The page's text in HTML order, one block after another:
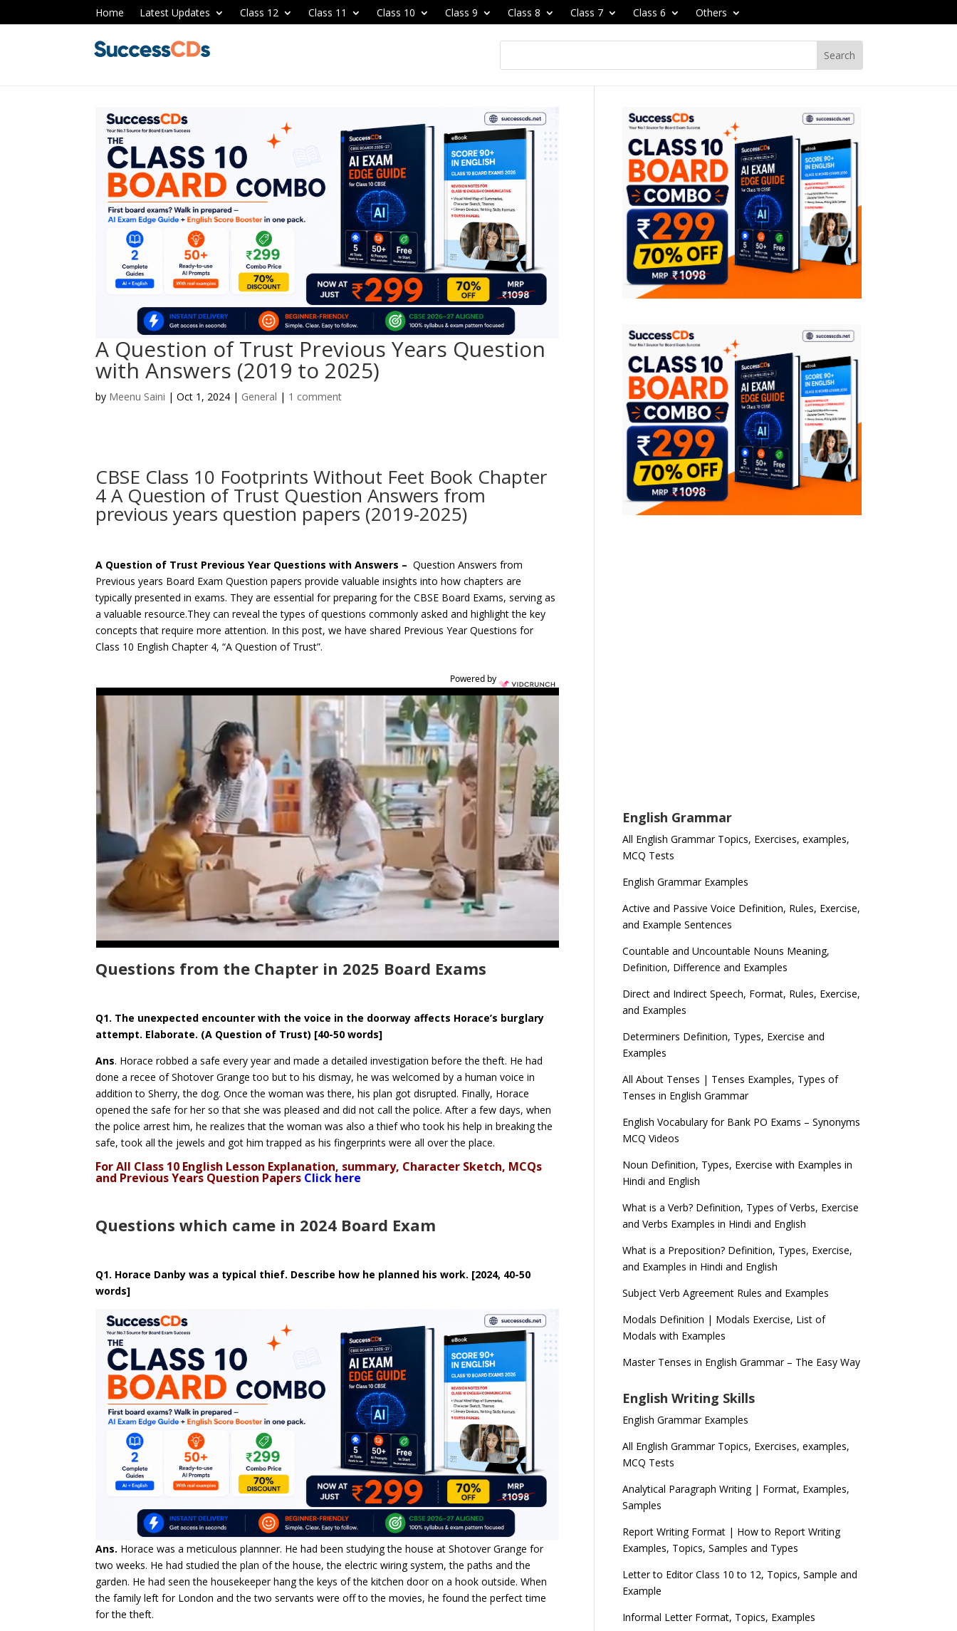
Home Latest Updates Class 12 Class 11 Class 10 Class 9 Class 8 Class 7 Class 6 Others
A Question of Trust Previous Years Question
with Answers (2019 to 2025)
by Meenu Saini |Oct 1, 2024 | General | 1 comment
CBSE Class 10 Footprints Without Feet Book Chapter
4 A Question of Trust Question Answers from
previous years question papers (2019-2025)
A Question of Trust Previous Year Questions with Answers – Question Answers from
Previous years Board Exam Question papers provide valuable insights into how chapters are
typically presented in exams. They are essential for preparing for the CBSE Board Exams, serving as
a valuable resource.They can reveal the types of questions commonly asked and highlight the key
concepts that require more attention. In this post, we have shared Previous Year Questions for
Class 10 English Chapter 4, “A Question of Trust”.
Powered by
Questions from the Chapter in 2025 Board Exams
Q1. The unexpected encounter with the voice in the doorway affects Horace’s burglary
attempt. Elaborate. (A Question of Trust) [40-50 words]
Ans. Horace robbed a safe every year and made a detailed investigation before the theft. He had
done a recee of Shotover Grange too but to his dismay, he was welcomed by a human voice in
addition to Sherry, the dog. Once the woman was there, his plan got disrupted. Finally, Horace
opened the safe for her so that she was pleased and did not call the police. After a few days, when
the police arrest him, he realizes that the woman was also a thief who took his help in breaking the
safe, took all the jewels and got him trapped as his fingerprints were all over the place.
For All Class 10 English Lesson Explanation, summary, Character Sketch, MCQs
and Previous Years Question Papers Click here
Questions which came in 2024 Board Exam
Q1. Horace Danby was a typical thief. Describe how he planned his work. [2024, 40-50
words]
Ans. Horace was a meticulous plannner. He had been studying the house at Shotover Grange for
two weeks. He had studied the plan of the house, the electric wiring system, the paths and the
garden. He had seen the housekeeper hang the keys of the kitchen door on a hook outside. When
the family left for London and the two servants were off to the movies, he found the perfect time
for the theft.
English Grammar
All English Grammar Topics, Exercises, examples,
MCQ Tests
English Grammar Examples
Active and Passive Voice Definition, Rules, Exercise,
and Example Sentences
Countable and Uncountable Nouns Meaning,
Definition, Difference and Examples
Direct and Indirect Speech, Format, Rules, Exercise,
and Examples
Determiners Definition, Types, Exercise and
Examples
All About Tenses | Tenses Examples, Types of
Tenses in English Grammar
English Vocabulary for Bank PO Exams – Synonyms
MCQ Videos
Noun Definition, Types, Exercise with Examples in
Hindi and English
What is a Verb? Definition, Types of Verbs, Exercise
and Verbs Examples in Hindi and English
What is a Preposition? Definition, Types, Exercise,
and Examples in Hindi and English
Subject Verb Agreement Rules and Examples
Modals Definition | Modals Exercise, List of
Modals with Examples
Master Tenses in English Grammar – The Easy Way
English Writing Skills
English Grammar Examples
All English Grammar Topics, Exercises, examples,
MCQ Tests
Analytical Paragraph Writing | Format, Examples,
Samples
Report Writing Format | How to Report Writing
Examples, Topics, Samples and Types
Letter to Editor Class 10 to 12, Topics, Sample and
Example
Informal Letter Format, Topics, Examples